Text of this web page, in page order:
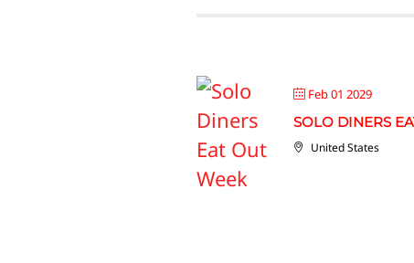
Feb 01 2029
SOLO DINERS
United States